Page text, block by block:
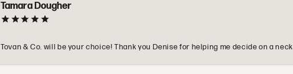
Tamara Dougher
Tovan & Co. will be your choice! Thank you Denise for helping me decide on a